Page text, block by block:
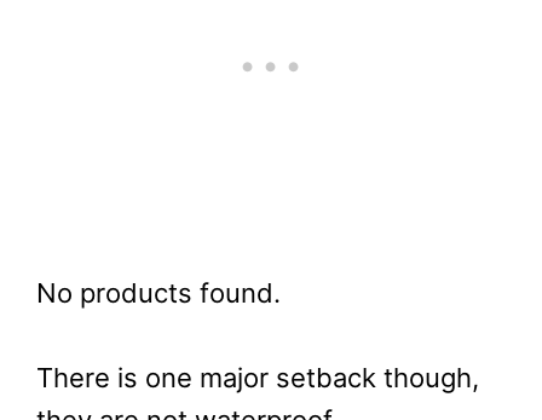
No products found.
There is one major setback though,